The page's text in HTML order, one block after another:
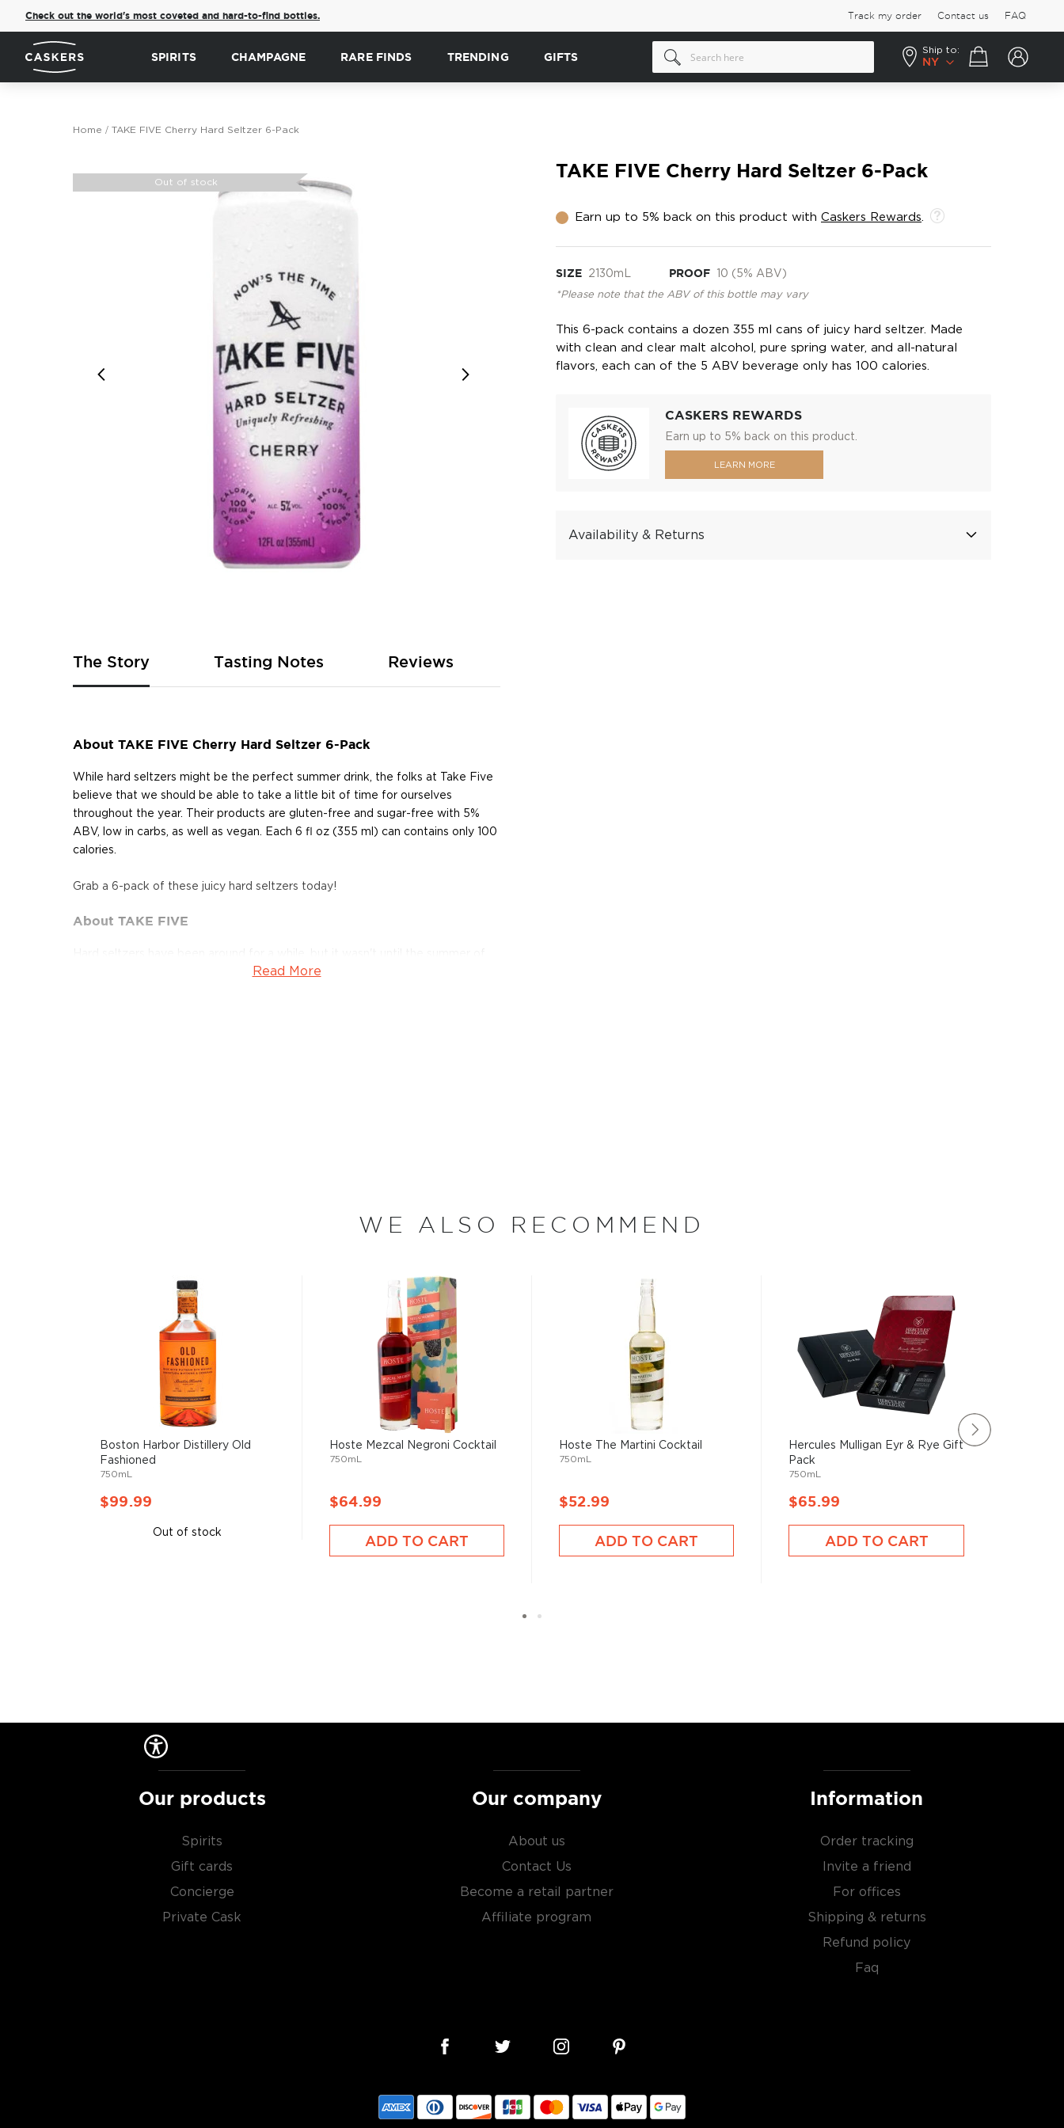
Check out the world's most coveted and hard-to-find bottles. Track my order Contact us FAQ
SPIRITS CHAMPAGNE RARE FINDS TRENDING GIFTS
Ship to:
NY
Your cart
Home TAKE FIVE Cherry Hard Seltzer 6-Pack
TAKE FIVE Cherry Hard Seltzer 6-Pack
Earn up to 5% back on this product with Caskers Rewards
SIZE 2130mL PROOF 10 (5% ABV)
*Please note that the ABV of this bottle may vary
This 6-pack contains a dozen 355 ml cans of juicy hard seltzer. Made
with clean and clear malt alcohol, pure spring water, and all-natural
flavors, each can of the 5 ABV beverage only has 100 calories.
CASKERS REWARDS
Earn up to 5% back on this product.
LEARN MORE
Availability & Returns
Out of stock
of
the
images
The Story
About TAKE FIVE Cherry Hard Seltzer 6-Pack
While hard seltzers might be the perfect summer drink, the folks at Take Five
believe that we should be able to take a little bit of time for ourselves
throughout the year. Their products are gluten-free and sugar-free with 5%
ABV, low in carbs, as well as vegan. Each 6 fl oz (355 ml) can contains only 100
calories.
Grab a 6-pack of these juicy hard seltzers today!
About TAKE FIVE
2019 that they truly exploded. The canned, ready-to-drink alcoholic beverage
The history of cocktails dates back to the not-so-good days of prohibition
But things have changed since then, and cocktails have become increasingly
popular with modern pop culture, from classics like Martini, Old Fashioned, or
Negroni, to the more festive versions like Margaritas and Mojitos becoming
staples in most bars.
cocktail recipes
everything you need to become a
, or simply grab one of the ready-made cocktailsand enjoy!
Read More
Tasting Notes Reviews
WE ALSO RECOMMEND
Boston Harbor Distillery Old
Fashioned
750mL
$99.99
Out of stock
Hoste Mezcal Negroni Cocktail
750mL
$64.99
ADD TO CART
Hoste The Martini Cocktail
750mL
$52.99
ADD TO CART
Hercules Mulligan Eyr & Rye Gift
Pack
750mL
$65.99
ADD TO CART
Our products
Spirits
Gift cards
Concierge
Private Cask
Our company
About us
Contact Us
Become a retail partner
Affiliate program
Information
Order tracking
Invite a friend
For offices
Shipping & returns
Refund policy
Faq